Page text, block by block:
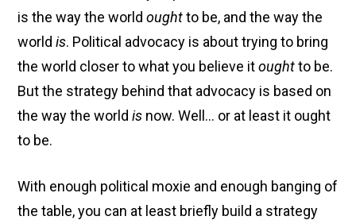
is the way the worldoughtto be, and the way the
worldis. Political advocacy is about trying to bring
the world closer to what you believe itoughtto be.
But the strategy behind that advocacy is based on
the way the worldis now. Well… or at least it ought
to be.
With enough political moxie and enough banging of
the table, you can at least briefly build a strategy